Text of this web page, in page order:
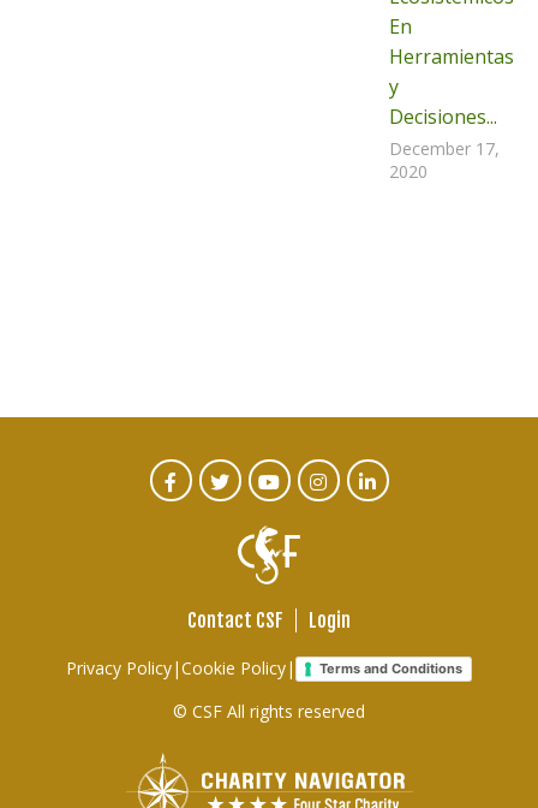
En
Herramientas
y
Decisiones...
December 17,
2020
Footer
links
Contact CSF Login
Privacy Policy|Cookie Policy| Terms and Conditions
© CSF All rights reserved
CTA
FacebookTwitterYoutubeInstagram
Linked